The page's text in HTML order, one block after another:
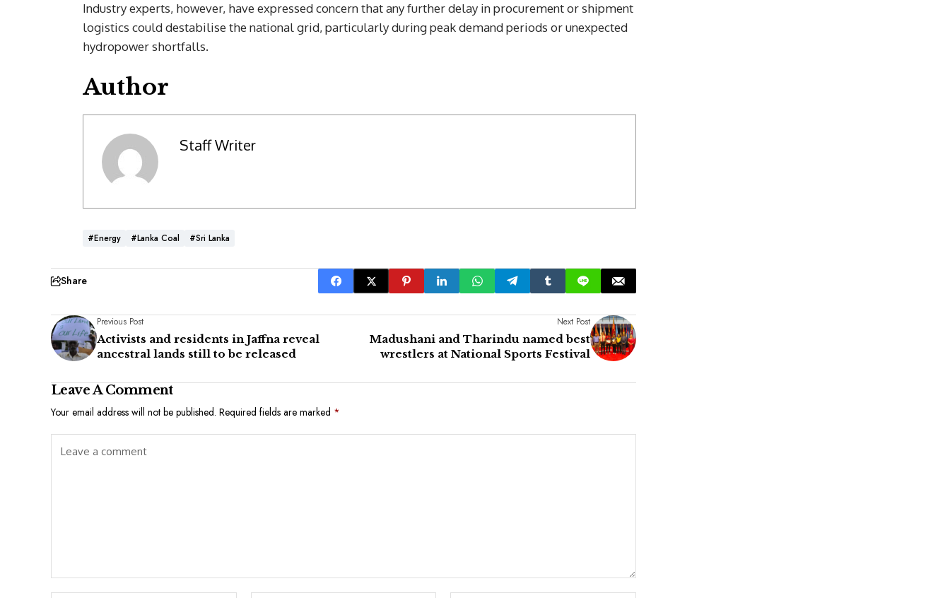
Industry experts, however, have expressed concern that any further delay in procurement or shipment
logistics could destabilise the national grid, particularly during peak demand periods or unexpected
hydropower shortfalls.
Author
Staff Writer
#Energy #Lanka Coal #Sri Lanka
Share
Previous Post
Activists and residents in Jaffna reveal
ancestral lands still to be released
Next Post
Madushani and Tharindu named best
wrestlers at National Sports Festival
Leave A Comment
Your email address will not be published. Required fields are marked *